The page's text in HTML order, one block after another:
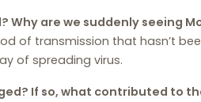
Why are we suddenly seeing
of transmission that hasn’t
of spreading virus.
If so, what contributed to